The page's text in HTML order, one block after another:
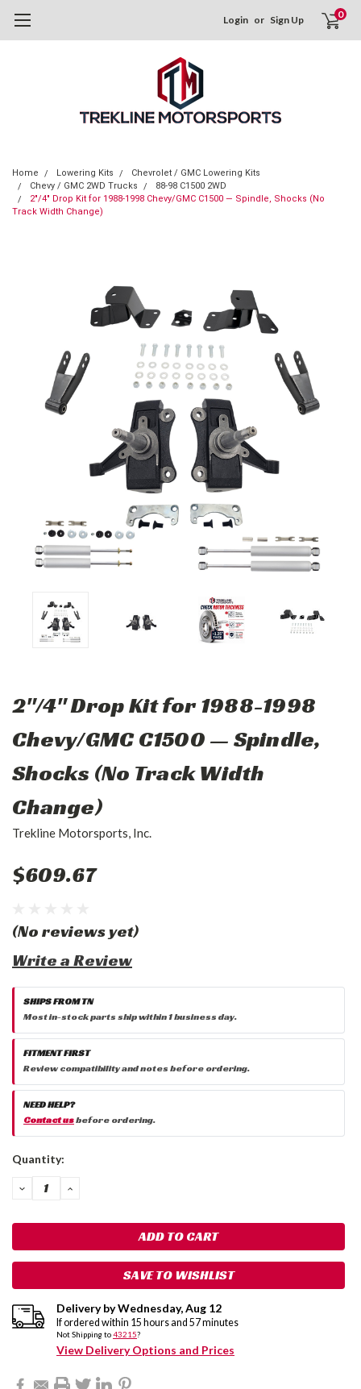
Login or Sign Up 0
Home Lowering Kits
Chevrolet / GMC Lowering Kits
Chevy / GMC 2WD Trucks
88-98 C1500 2WD
2"/4" Drop Kit for 1988-1998 Chevy/GMC C1500 — Spindle, Shocks (No
Track Width Change)
2"/4" Drop Kit for 1988-1998
Chevy/GMC C1500 — Spindle,
Shocks (No Track Width
Change)
Trekline Motorsports, Inc.
$609.67
(No reviews yet)
Write a Review
SHIPS FROM TN
Most in-stock parts ship within 1 business day.
FITMENT FIRST
Review compatibility and notes before ordering.
NEED HELP?
Contact usbefore ordering.
Current
Quantity:
DECREASE
QUANTITY:
INCREASE
SAVE TO WISHLIST
Delivery byWednesday,Aug 12
If ordered within 15 hours and 57minutes
Not Shipping to43215?
View Delivery Options and Prices